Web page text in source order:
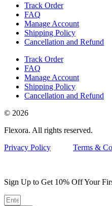
Track Order
FAQ
Manage Account
Shipping Policy
Cancellation and Refund
Track Order
FAQ
Manage Account
Shipping Policy
Cancellation and Refund
© 2026
Flexora. All rights reserved.
Privacy Policy
Terms &
Sign Up to Get 10% Off Your